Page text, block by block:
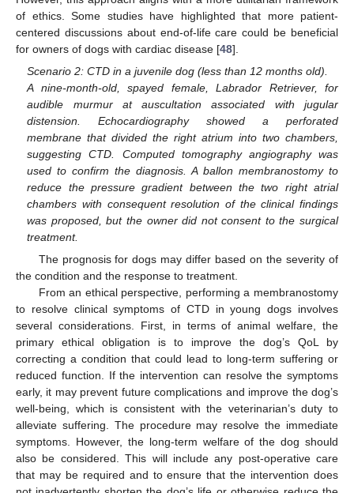
of ethics. Some studies have highlighted that more patient-
centered discussions about end-of-life care could be beneficial
for owners of dogs with cardiac disease [48].
Scenario 2: CTD in a juvenile dog (less than 12 months old).
A nine-month-old, spayed female, Labrador Retriever, for
audible murmur at auscultation associated with jugular
distension. Echocardiography showed a perforated
membrane that divided the right atrium into two chambers,
suggesting CTD. Computed tomography angiography was
used to confirm the diagnosis. A ballon membranostomy to
reduce the pressure gradient between the two right atrial
chambers with consequent resolution of the clinical findings
was proposed, but the owner did not consent to the surgical
treatment.
The prognosis for dogs may differ based on the severity of
the condition and the response to treatment.
From an ethical perspective, performing a membranostomy
to resolve clinical symptoms of CTD in young dogs involves
several considerations. First, in terms of animal welfare, the
primary ethical obligation is to improve the dog’s QoL by
correcting a condition that could lead to long-term suffering or
reduced function. If the intervention can resolve the symptoms
early, it may prevent future complications and improve the dog’s
well-being, which is consistent with the veterinarian’s duty to
alleviate suffering. The procedure may resolve the immediate
symptoms. However, the long-term welfare of the dog should
also be considered. This will include any post-operative care
that may be required and to ensure that the intervention does